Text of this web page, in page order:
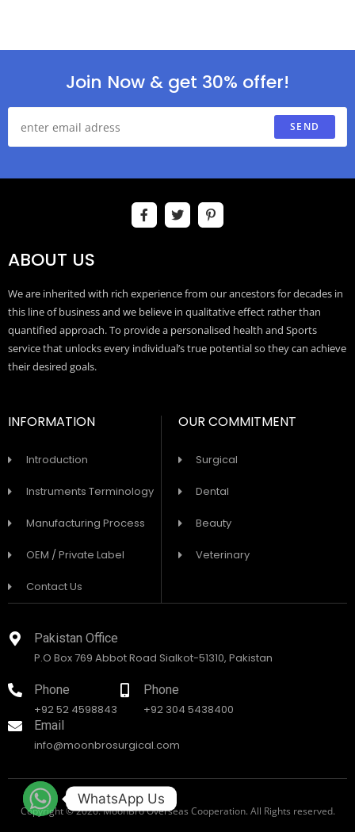
Join Now & get 30% offer!
SEND
ABOUT US
We are inherited with rich experience from our ancestors for decades in
this line of business and we believe in qualitative effect rather than
quantified approach. To provide a personalised health and Sports
service that unlocks every individual’s true potential so they can achieve
their desired goals.
INFORMATION
Introduction
Instruments Terminology
Manufacturing Process
OEM / Private Label
Contact Us
OUR COMMITMENT
Surgical
Dental
Beauty
Veterinary
Pakistan Office
P.O Box 769 Abbot Road Sialkot-51310, Pakistan
Phone
+92 52 4598843
Phone
+92 304 5438400
Email
info@moonbrosurgical.com
Copyright © 2026. MoonBro Overseas Cooperation. All Rights reserved.
WhatsApp Us